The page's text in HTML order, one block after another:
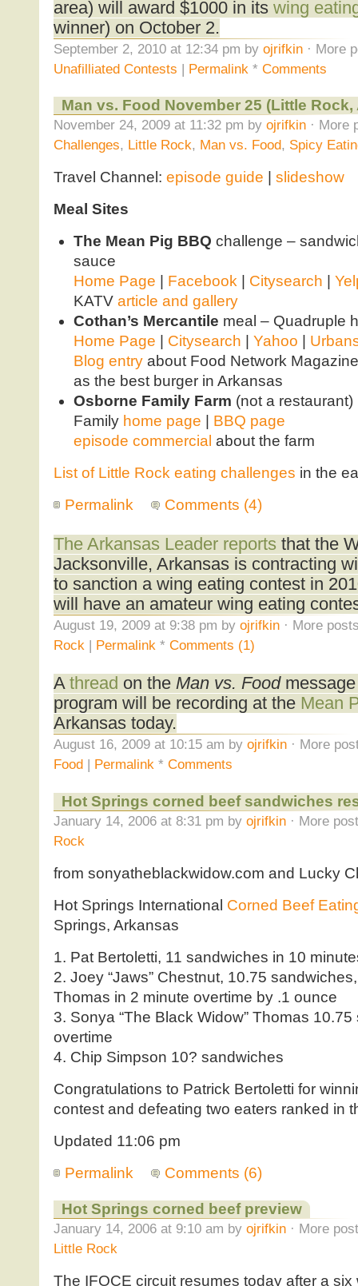
area) will award $1000 in its wing
winner) on October 2.
September 2, 2010 at 12:34 pm by ojrifkin· More
Unafilliated Contests | Permalink * Comments
Man vs. Food November 25 (Little
November 24, 2009 at 11:32 pm by ojrifkin· More
Challenges, Little Rock, Man vs. Food, Spicy
Travel Channel: episode guide
slideshow
Meal Sites
The Mean Pig BBQ challenge –
sauce
Home Page
Facebook Citysearch
KATV article and gallery
Cothan’s Mercantile meal – Quadruple
Home Page
Citysearch Yahoo
Blog entryabout Food Network
as the best burger in Arkansas
Osborne Family Farm (not a restaurant)
Family home page
BBQ page
episode commercial about the farm
List of Little Rock eating challenges in the
Permalink
Comments (4)
The Arkansas Leader reports that the
Jacksonville, Arkansas is contracting
to sanction a wing eating contest in
will have an amateur wing eating
August 19, 2009 at 9:38 pm by ojrifkin· More
Rock | Permalink * Comments (1)
A thread on the Man vs. Foodmessage
program will be recording at the Mean
Arkansas today.
August 16, 2009 at 10:15 am by ojrifkin· More
Food| Permalink* Comments
Hot Springs corned beef sandwiches
January 14, 2006 at 8:31 pm by ojrifkin· More
Rock
from sonyatheblackwidow.com and Lucky
Hot Springs International Corned Beef
Springs, Arkansas
1. Pat Bertoletti, 11 sandwiches in 10
2. Joey “Jaws” Chestnut, 10.75
Thomas in 2 minute overtime by .1 ounce
3. Sonya “The Black Widow” Thomas
overtime
4. Chip Simpson 10? sandwiches
Congratulations to Patrick Bertoletti for
contest and defeating two eaters ranked in
Updated 11:06 pm
Permalink
Comments (6)
Hot Springs corned beef preview
January 14, 2006 at 9:10 am by ojrifkin· More
Little Rock
The IFOCE circuit resumes today after a